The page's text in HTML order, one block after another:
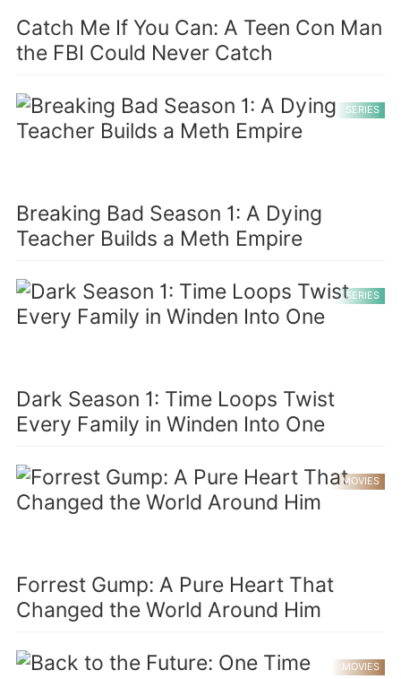
Catch Me If You Can: A Teen Con Man
the FBI Could Never Catch
SERIES
Breaking Bad Season 1: A Dying
Teacher Builds a Meth Empire
SERIES
Dark Season 1: Time Loops Twist
Every Family in Winden Into One
MOVIES
Forrest Gump: A Pure Heart That
Changed the World Around Him
MOVIES